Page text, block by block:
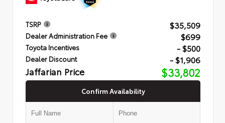
TSRP $35,509
Dealer Administration Fee $699
Toyota Incentives - $500
Dealer Discount - $1,906
Jaffarian Price $33,802
Confirm Availability